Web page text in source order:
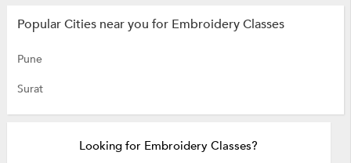
Popular Cities near you for Embroidery Classes
Pune
Surat
Looking for Embroidery Classes?